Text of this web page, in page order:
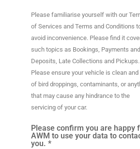
Please familiarise yourself with our
of Services and Terms and Conditions
avoid inconvenience. Please find it
such topics as Bookings, Payments and
Deposits, Late Collections and Pickups.
Please ensure your vehicle is clean
of bird droppings, contaminants, or
that may cause any hindrance to the
servicing of your car.
Please confirm you are happy
AWM to use your data to
you. *